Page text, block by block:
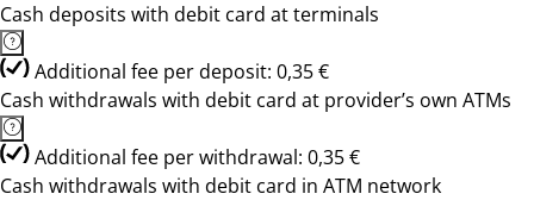
Cash deposits with debit card at terminals
Additional fee per deposit: 0,35 €
Cash withdrawals with debit card at provider’s own ATMs
Additional fee per withdrawal: 0,35 €
Cash withdrawals with debit card in ATM network